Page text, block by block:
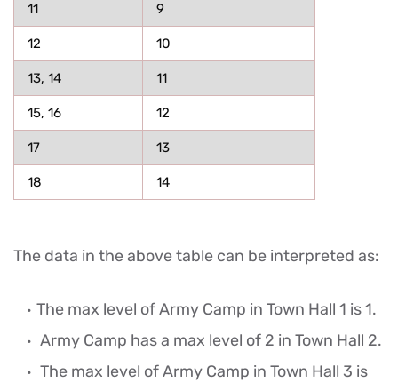
11 9
12 10
13, 14 11
15, 16 12
17 13
18 14
The data in the above table can be interpreted as:
The max level of Army Camp in Town Hall 1 is 1.
Army Camp has a max level of 2 in Town Hall 2.
The max level of Army Camp in Town Hall 3 is